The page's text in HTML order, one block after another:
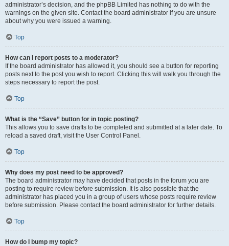
administrator’s decision, and the phpBB Limited has nothing to do with the
warnings on the given site. Contact the board administrator if you are unsure
about why you were issued a warning.
Top
How can I report posts to a moderator?
If the board administrator has allowed it, you should see a button for reporting
posts next to the post you wish to report. Clicking this will walk you through the
steps necessary to report the post.
Top
What is the “Save” button for in topic posting?
This allows you to save drafts to be completed and submitted at a later date. To
reload a saved draft, visit the User Control Panel.
Top
Why does my post need to be approved?
The board administrator may have decided that posts in the forum you are
posting to require review before submission. It is also possible that the
administrator has placed you in a group of users whose posts require review
before submission. Please contact the board administrator for further details.
Top
How do I bump my topic?